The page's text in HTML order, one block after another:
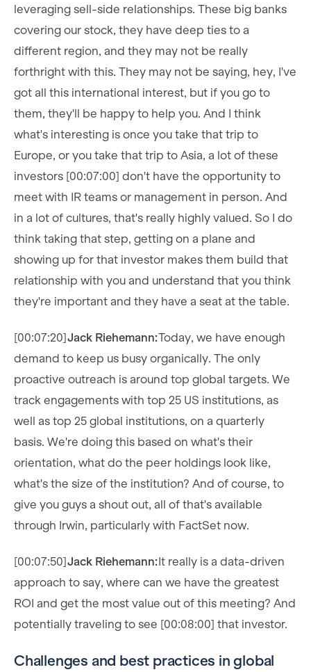
leveraging sell-side relationships. These big banks
covering our stock, they have deep ties to a
different region, and they may not be really
forthright with this. They may not be saying, hey, I've
got all this international interest, but if you go to
them, they'll be happy to help you. And I think
what's interesting is once you take that trip to
Europe, or you take that trip to Asia, a lot of these
investors [00:07:00] don't have the opportunity to
meet with IR teams or management in person. And
in a lot of cultures, that's really highly valued. So I do
think taking that step, getting on a plane and
showing up for that investor makes them build that
relationship with you and understand that you think
they're important and they have a seat at the table.
[00:07:20]Jack Riehemann:Today, we have enough
demand to keep us busy organically. The only
proactive outreach is around top global targets. We
track engagements with top 25 US institutions, as
well as top 25 global institutions, on a quarterly
basis. We're doing this based on what's their
orientation, what do the peer holdings look like,
what's the size of the institution? And of course, to
give you guys a shout out, all of that's available
through Irwin, particularly with FactSet now.
[00:07:50]Jack Riehemann:It really is a data-driven
approach to say, where can we have the greatest
ROI and get the most value out of this meeting? And
potentially traveling to see [00:08:00] that investor.
Challenges and best practices in global